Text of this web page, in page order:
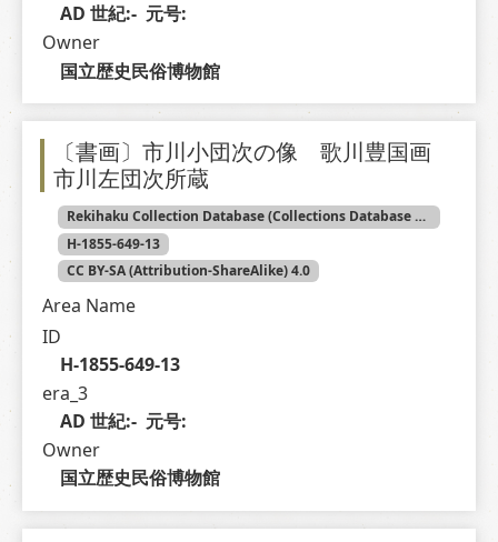
AD 世紀:-  元号:
Owner
国立歴史民俗博物館
〔書画〕市川小団次の像 歌川豊国画
市川左団次所蔵
Rekihaku Collection Database (Collections Database of the National Museum of Japanese History)
H-1855-649-13
CC BY-SA (Attribution-ShareAlike) 4.0
Area Name
ID
H-1855-649-13
era_3
AD 世紀:-  元号:
Owner
国立歴史民俗博物館